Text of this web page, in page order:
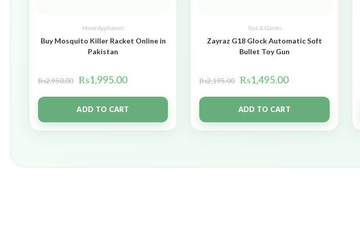
Home Appliances
Buy Mosquito Killer Racket Online in
Pakistan
₨2,950.00 ₨1,995.00
ADD TO CART
Toys & Games
Zayraz G18 Glock Automatic Soft
Bullet Toy Gun
₨2,195.00 ₨1,495.00
ADD TO CART